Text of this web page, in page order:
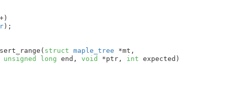
);
struct maple_tree *mt ,
unsigned long end , void *ptr, int expected )